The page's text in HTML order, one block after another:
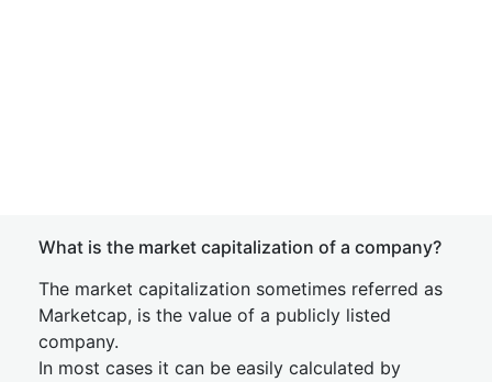
What is the market capitalization of a company?
The market capitalization sometimes referred as
Marketcap, is the value of a publicly listed
company.
In most cases it can be easily calculated by